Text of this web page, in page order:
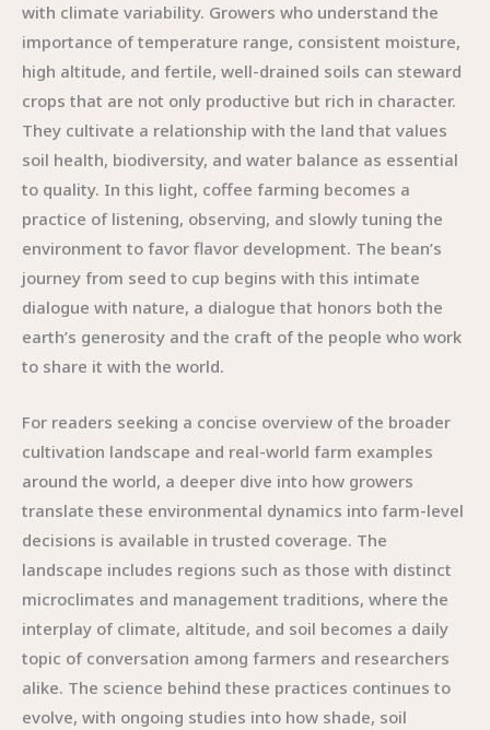
with climate variability. Growers who understand the
importance of temperature range, consistent moisture,
high altitude, and fertile, well-drained soils can steward
crops that are not only productive but rich in character.
They cultivate a relationship with the land that values
soil health, biodiversity, and water balance as essential
to quality. In this light, coffee farming becomes a
practice of listening, observing, and slowly tuning the
environment to favor flavor development. The bean’s
journey from seed to cup begins with this intimate
dialogue with nature, a dialogue that honors both the
earth’s generosity and the craft of the people who work
to share it with the world.
For readers seeking a concise overview of the broader
cultivation landscape and real-world farm examples
around the world, a deeper dive into how growers
translate these environmental dynamics into farm-level
decisions is available in trusted coverage. The
landscape includes regions such as those with distinct
microclimates and management traditions, where the
interplay of climate, altitude, and soil becomes a daily
topic of conversation among farmers and researchers
alike. The science behind these practices continues to
evolve, with ongoing studies into how shade, soil